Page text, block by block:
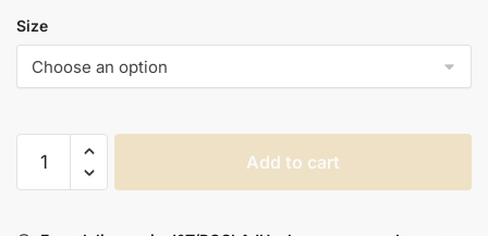
Size
Add to cart